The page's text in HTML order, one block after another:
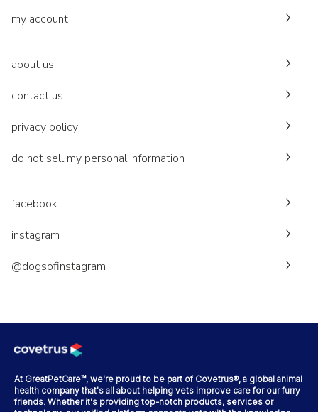
my account
about us
contact us
privacy policy
do not sell my personal information
facebook
instagram
@dogsofinstagram
At GreatPetCare™, we're proud to be part of Covetrus®, a global animal
health company that's all about helping vets improve care for our furry
friends. Whether it's providing top-notch products, services or